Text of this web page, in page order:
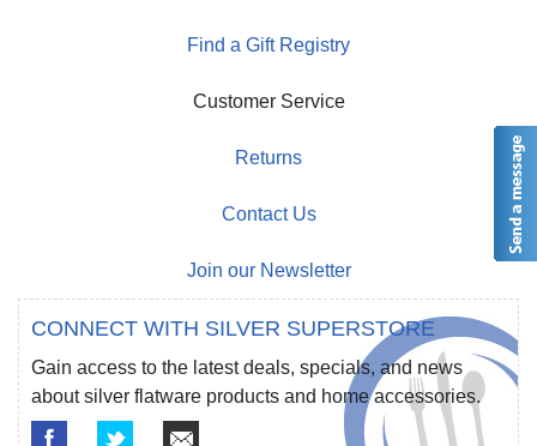
Find a Gift Registry
Customer Service
Returns
Contact Us
Join our Newsletter
CONNECT WITH SILVER SUPERSTORE
Gain access to the latest deals, specials, and news
about silver flatware products and home accessories.